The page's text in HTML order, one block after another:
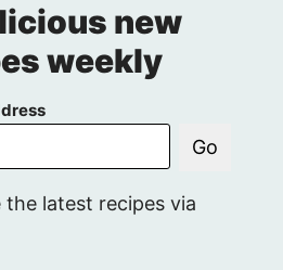
new
weekly
the latest recipes via
Go